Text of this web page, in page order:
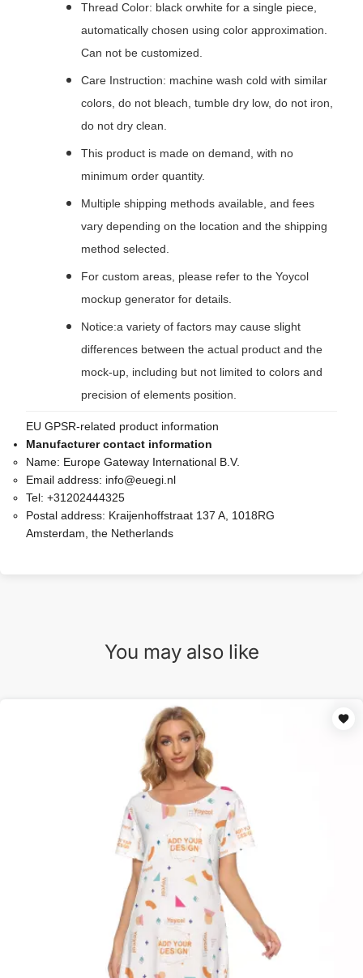
Thread Color: black orwhite for a single piece,
automatically chosen using color approximation.
Can not be customized.
Care Instruction: machine wash cold with similar
colors, do not bleach, tumble dry low, do not iron,
do not dry clean.
This product is made on demand, with no
minimum order quantity.
Multiple shipping methods available, and fees
vary depending on the location and the shipping
method selected.
For custom areas, please refer to the Yoycol
mockup generator for details.
Notice:a variety of factors may cause slight
differences between the actual product and the
mock-up, including but not limited to colors and
precision of elements position.
EU GPSR-related product information
Manufacturer contact information
Name: Europe Gateway International B.V.
Email address: info@euegi.nl
Tel: +31202444325
Postal address: Kraijenhoffstraat 137 A, 1018RG
Amsterdam, the Netherlands
You may also like